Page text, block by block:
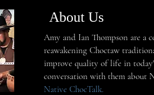
About Us
Amy and Ian Thompson are a
reawakening Choctaw
improve quality of life in
conversation with them about
Native ChocTalk.